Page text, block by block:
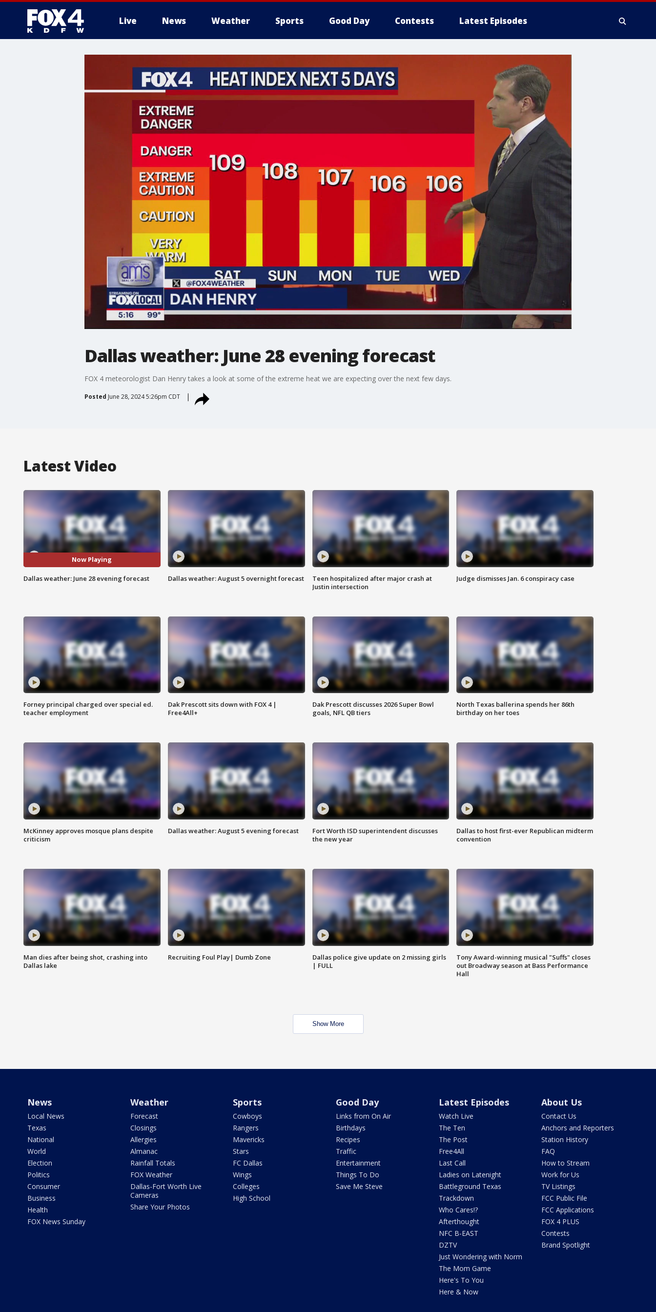
Live News Weather Sports Good Day Contests Latest Episodes
Dallas weather: June 28 evening forecast
FOX 4 meteorologist Dan Henry takes a look at some of the extreme heat we are expecting over the next few days.
Posted June 28, 2024 5:26pm CDT
Latest Video
Now Playing
Dallas weather: June 28 evening forecast Dallas weather: August 5 overnight forecast
Teen hospitalized after major crash at
Justin intersection
Judge dismisses Jan. 6 conspiracy case
Forney principal charged over special ed.
teacher employment
Dak Prescott sits down with FOX 4 |
Free4All+
Dak Prescott discusses 2026 Super Bowl
goals, NFL QB tiers
North Texas ballerina spends her 86th
birthday on her toes
McKinney approves mosque plans despite
criticism
Dallas weather: August 5 evening forecast
Fort Worth ISD superintendent discusses
the new year
Dallas to host first-ever Republican midterm
convention
Man dies after being shot, crashing into
Dallas lake
Recruiting Foul Play| Dumb Zone
Dallas police give update on 2 missing girls
| FULL
Tony Award-winning musical "Suffs" closes
out Broadway season at Bass Performance
Hall
Show More
News
Local News
Texas
National
World
Election
Politics
Consumer
Business
Health
FOX News Sunday
Weather
Forecast
Closings
Allergies
Almanac
Rainfall Totals
FOX Weather
Dallas-Fort Worth Live
Cameras
Share Your Photos
Sports
Cowboys
Rangers
Mavericks
Stars
FC Dallas
Wings
Colleges
High School
Good Day
Links from On Air
Birthdays
Recipes
Traffic
Entertainment
Things To Do
Save Me Steve
Latest Episodes
Watch Live
The Ten
The Post
Free4All
Last Call
Ladies on Latenight
Battleground Texas
Trackdown
Who Cares!?
Afterthought
NFC B-EAST
DZTV
Just Wondering with Norm
The Mom Game
Here's To You
Here & Now
About Us
Contact Us
Anchors and Reporters
Station History
FAQ
How to Stream
Work for Us
TV Listings
FCC Public File
FCC Applications
FOX 4 PLUS
Contests
Brand Spotlight